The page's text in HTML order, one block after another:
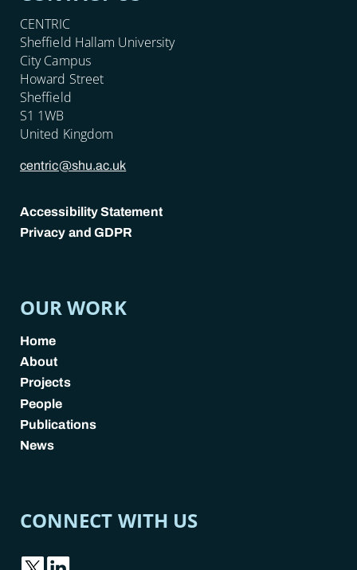
CENTRIC
Sheffield Hallam University
City Campus
Howard Street
Sheffield
S1 1WB
United Kingdom
centric@shu.ac.uk
POLICY LINKS
Accessibility Statement
Privacy and GDPR
OUR WORK
Home
About
Projects
People
Publications
News
CONNECT WITH US